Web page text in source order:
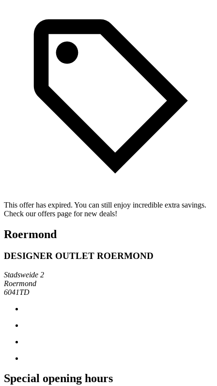
This offer has expired. You can still enjoy incredible extra savings.
Check our offers page for new deals!
Roermond
DESIGNER OUTLET ROERMOND
Stadsweide 2
Roermond
6041TD
Special opening hours